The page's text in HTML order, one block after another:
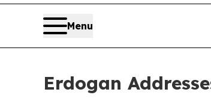
Menu
Erdogan